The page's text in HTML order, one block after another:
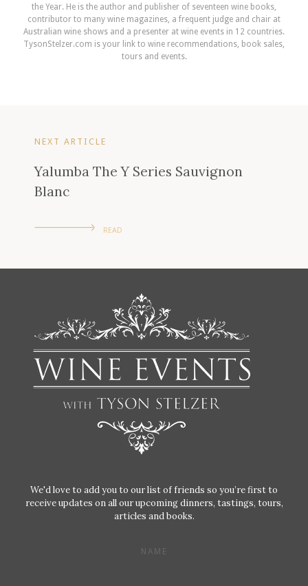
the Year. He is the author and publisher of seventeen wine books,
contributor to many wine magazines, a frequent judge and chair at
Australian wine shows and a presenter at wine events in 12 countries.
TysonStelzer.com is your link to wine recommendations, book sales,
tours and events.
NEXT ARTICLE
Yalumba The Y Series Sauvignon
Blanc
READ
We'd love to add you to our list of friends so you’re first to
receive updates on all our upcoming dinners, tastings, tours,
articles and books.
NAME